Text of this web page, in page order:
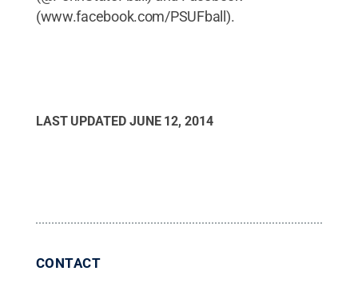
(www.facebook.com/PSUFball).
LAST UPDATED JUNE 12, 2014
CONTACT